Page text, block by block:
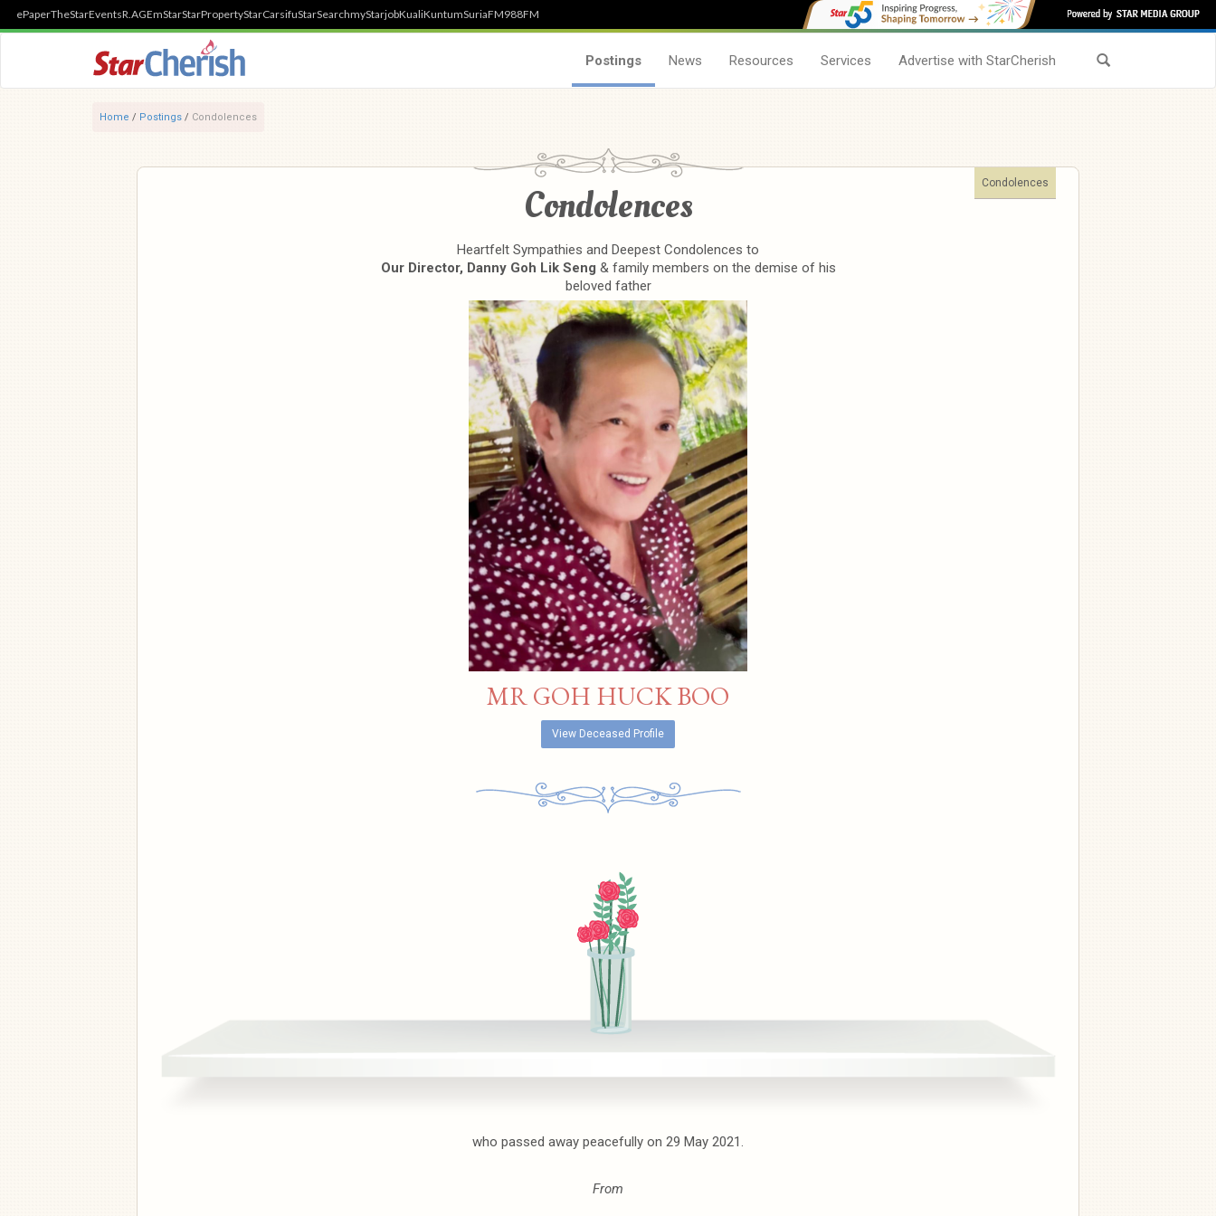
ePaperTheStarEventsR.AGEmStarStarPropertyStarCarsifuStarSearchmyStarjobKualiKuntumSuriaFM988FM
Postings News Resources Services Advertise with StarCherish
Home / Postings / Condolences
Condolences
Condolences
Heartfelt Sympathies and Deepest Condolences to
Our Director, Danny Goh Lik Seng & family members on the demise of his
beloved father
MR GOH HUCK BOO
View Deceased Profile
who passed away peacefully on 29 May 2021.
From